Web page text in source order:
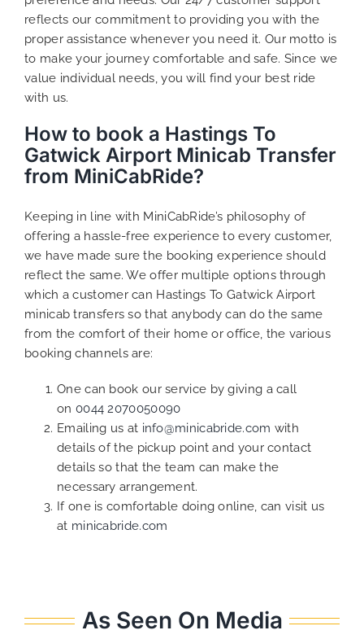
reflects our commitment to providing you with the
proper assistance whenever you need it. Our motto is
to make your journey comfortable and safe. Since we
value individual needs, you will find your best ride
with us.
How to book a Hastings To
Gatwick Airport Minicab Transfer
from MiniCabRide?
Keeping in line with MiniCabRide’s philosophy of
offering a hassle-free experience to every customer,
we have made sure the booking experience should
reflect the same. We offer multiple options through
which a customer can Hastings To Gatwick Airport
minicab transfers so that anybody can do the same
from the comfort of their home or office, the various
booking channels are:
One can book our service by giving a call
on 0044 2070050090
Emailing us at info@minicabride.com with
details of the pickup point and your contact
details so that the team can make the
necessary arrangement.
If one is comfortable doing online, can visit us
at minicabride.com
As Seen On Media